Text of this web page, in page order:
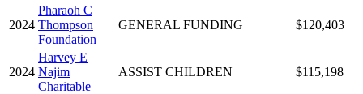
2024
Pharaoh C
Thompson
Foundation
GENERAL FUNDING $120,403
2024
Harvey E
Najim
Charitable
ASSIST CHILDREN $115,198